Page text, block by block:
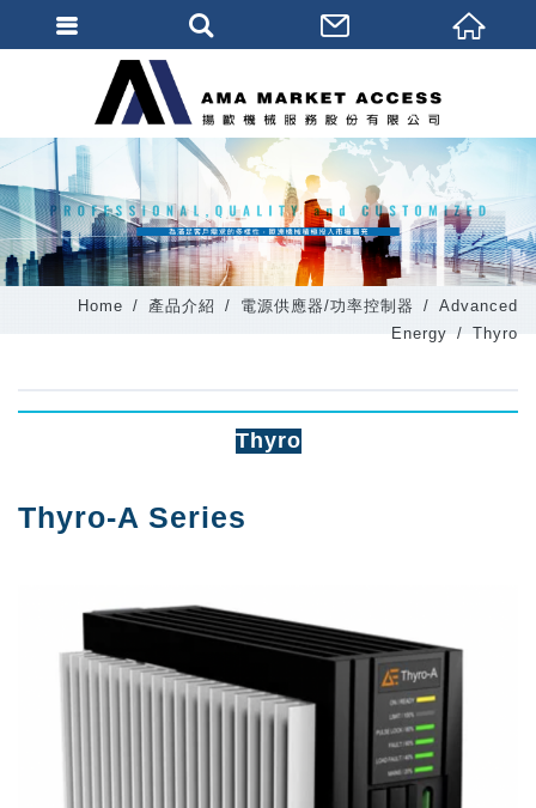
Home 產品介紹 電源供應器/功率控制器
Advanced
Energy
Thyro
Thyro
Thyro-A Series
會員登入(燈箱)
加入會員
忘記密碼
密碼修改
訂單查詢
會員登出